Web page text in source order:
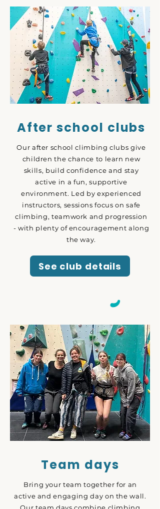
After school clubs
Our after school climbing clubs give
children the chance to learn new
skills, build confidence and stay
active in a fun, supportive
environment. Led by experienced
instructors, sessions focus on safe
climbing, teamwork and progression
- with plenty of encouragement along
the way.
See club details
Team days
Bring your team together for an
active and engaging day on the wall.